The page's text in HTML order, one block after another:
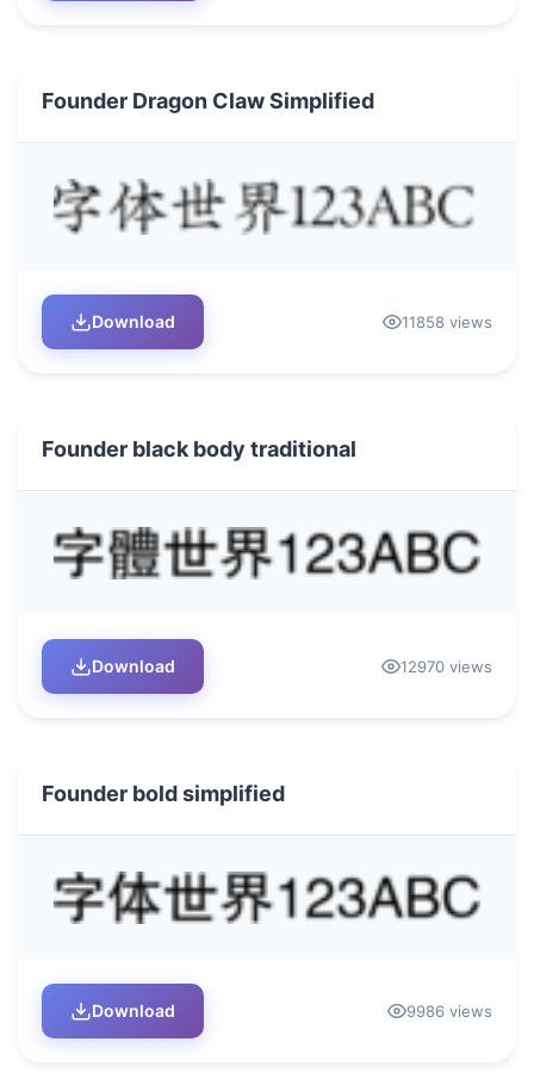
Founder Dragon Claw Simplified
Download 11858 views
Founder black body traditional
Download 12970 views
Founder bold simplified
Download 9986 views